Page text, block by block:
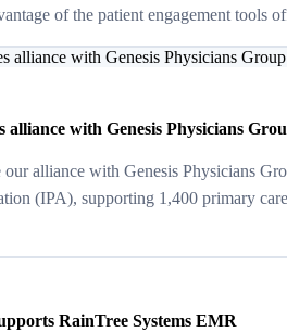
of the patient engagement tools
alliance with Genesis Physicians
our alliance with Genesis Physicians
(IPA), supporting 1,400 primary
RainTree Systems EMR